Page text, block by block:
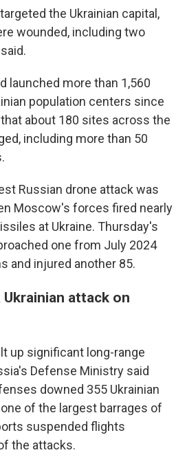
the Ukrainian capital,
wounded, including two
launched more than 1,560
population centers since
about 180 sites across the
including more than 50
Russian drone attack was
Moscow's forces fired nearly
at Ukraine. Thursday's
one from July 2024
and injured another 85.
attack on
up significant long-range
Defense Ministry said
downed 355 Ukrainian
of the largest barrages of
suspended flights
the attacks.